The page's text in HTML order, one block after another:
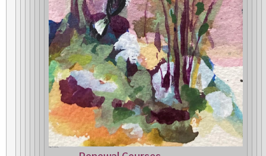
Dear Friends,